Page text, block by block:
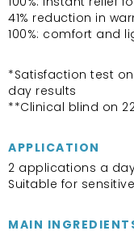
41% reduction in
100%: comfort and
*Satisfaction test
day results
**Clinical blind on
APPLICATION
2 applications a
Suitable for
MAIN